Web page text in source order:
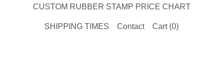
CUSTOM RUBBER STAMP PRICE CHART
SHIPPING TIMES Contact Cart (0)